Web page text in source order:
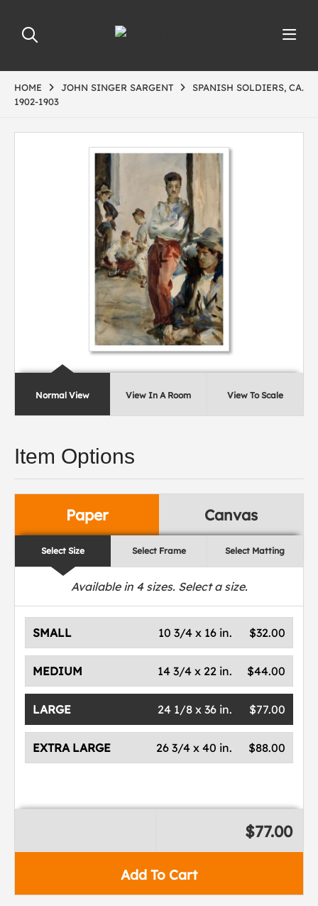
HOME JOHN SINGER SARGENT
SPANISH SOLDIERS, CA.
1902-1903
Normal View View In A Room View To Scale
Item Options
Paper Canvas
Select Size Select Frame Select Matting
Available in 4sizes. Select a size.
SMALL $32.00
10 3/4 x 16 in.
MEDIUM $44.00
14 3/4 x 22 in.
LARGE $77.00
24 1/8 x 36 in.
EXTRA LARGE $88.00
26 3/4 x 40 in.
Add To Cart
$77.00